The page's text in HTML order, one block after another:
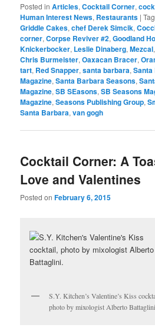
Posted in Articles,Cocktail Corner,
Human Interest News, Restaurants |
Griddle Cakes,chef Derek Simcik,
corner,Corpse Reviver #2,Goodland
Knickerbocker, Leslie Dinaberg,Mezcal
Chris Burmeister,Oaxacan Bracer,
tart, Red Snapper,santa barbara,
Magazine,Santa Barbara Seasons,
Magazine,SB SEasons,SB Seasons
Magazine,Seasons Publishing Group,
Santa Barbara,van gogh
Cocktail Corner: A
Love and Valentines
Posted onFebruary 6, 2015
S.Y. Kitchen’s Valentine’s Kiss
photo by mixologist Alberto